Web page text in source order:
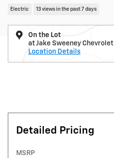
Electric 13 views in the past 7 days
On the Lot
at Jake Sweeney Chevrolet
Location Details
Detailed Pricing
MSRP